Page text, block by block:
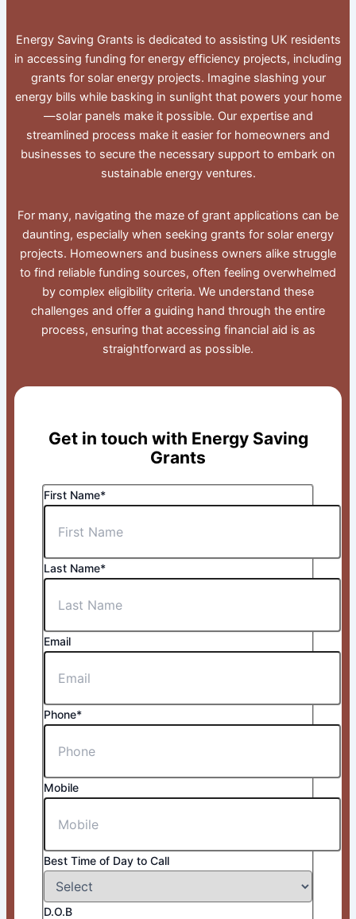
Energy Saving Grants is dedicated to assisting UK residents
in accessing funding for energy efficiency projects, including
grants for solar energy projects. Imagine slashing your
energy bills while basking in sunlight that powers your home
—solar panels make it possible. Our expertise and
streamlined process make it easier for homeowners and
businesses to secure the necessary support to embark on
sustainable energy ventures.
For many, navigating the maze of grant applications can be
daunting, especially when seeking grants for solar energy
projects. Homeowners and business owners alike struggle
to find reliable funding sources, often feeling overwhelmed
by complex eligibility criteria. We understand these
challenges and offer a guiding hand through the entire
process, ensuring that accessing financial aid is as
straightforward as possible.
Get in touch with Energy Saving
Grants
First Name*
Last Name*
Email
Phone*
Mobile
Best Time of Day to Call
D.O.B